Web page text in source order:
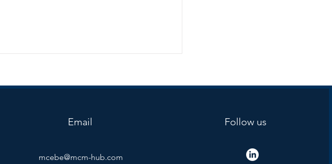
Email
mcebe@mcm-hub.com
Follow us